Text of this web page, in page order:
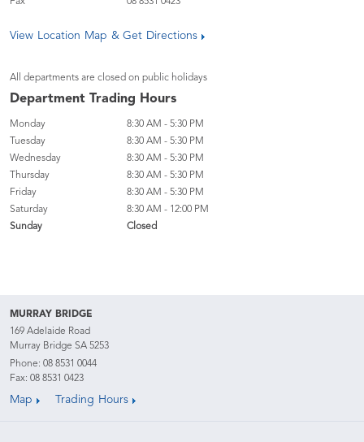
View Location Map & Get Directions
All departments are closed on public holidays
Department Trading Hours
Monday
8:30 AM - 5:30 PM
Tuesday
8:30 AM - 5:30 PM
Wednesday
8:30 AM - 5:30 PM
Thursday
8:30 AM - 5:30 PM
Friday
8:30 AM - 5:30 PM
Saturday
8:30 AM - 12:00 PM
Sunday
Closed
MURRAY BRIDGE
169 Adelaide Road
Murray Bridge SA 5253
Phone: 08 8531 0044
Fax: 08 8531 0423
Map Trading Hours